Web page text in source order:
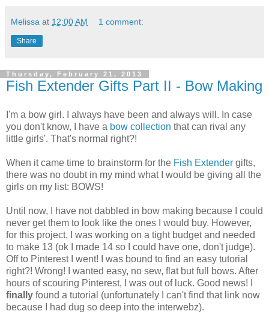
Melissa at 12:00 AM 1 comment:
Share
Thursday, February 21, 2013
Fish Extender Gifts Part II - Bow Making
I'm a bow girl. I always have been and always will. In case
you don't know, I have a bow collection that can rival any
little girls'. That's normal right?!
When it came time to brainstorm for the Fish Extender gifts,
there was no doubt in my mind what I would be giving all the
girls on my list: BOWS!
Until now, I have not dabbled in bow making because I could
never get them to look like the ones I would buy. However,
for this project, I was working on a tight budget and needed
to make 13 (ok I made 14 so I could have one, don't judge).
Off to Pinterest I went! I was bound to find an easy tutorial
right?! Wrong! I wanted easy, no sew, flat but full bows. After
hours of scouring Pinterest, I was out of luck. Good news! I
finally found a tutorial (unfortunately I can't find that link now
because I had dug so deep into the interwebz).